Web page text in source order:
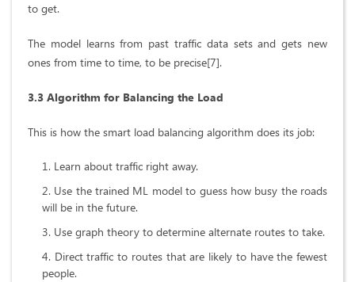
to get.
The model learns from past traffic data sets and gets new
ones from time to time, to be precise[7].
3.3 Algorithm for Balancing the Load
This is how the smart load balancing algorithm does its job:
Learn about traffic right away.
Use the trained ML model to guess how busy the roads
will be in the future.
Use graph theory to determine alternate routes to take.
Direct traffic to routes that are likely to have the fewest
people.